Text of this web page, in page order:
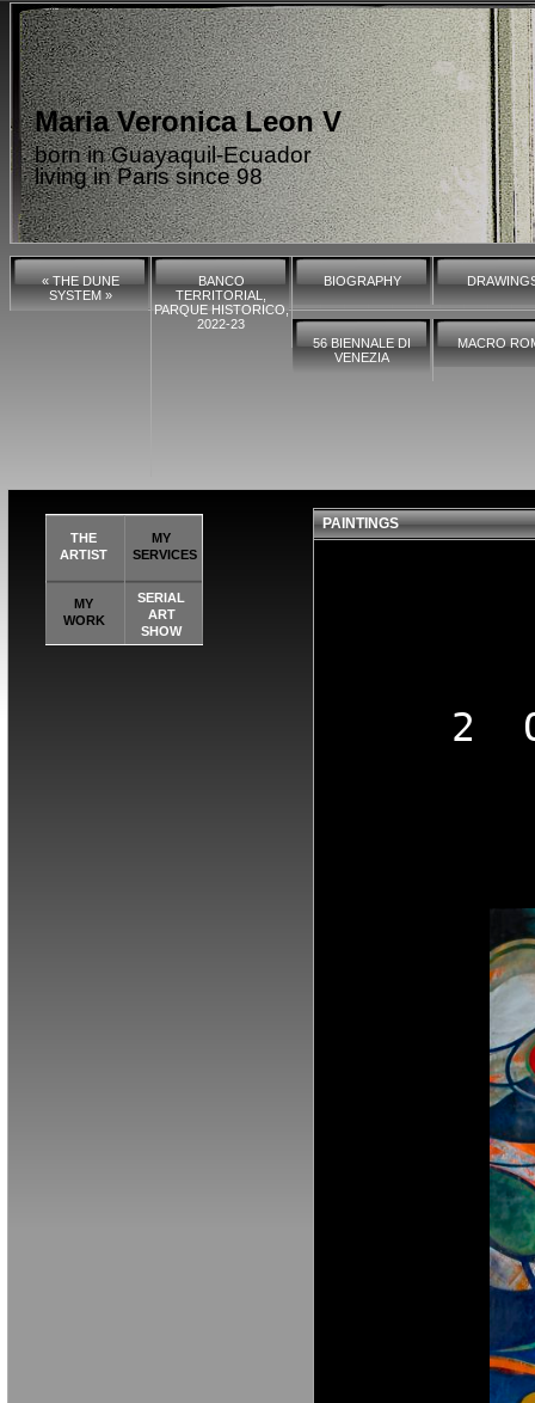
Maria Veronica Leon V
born in Guayaquil-Ecuador
living in Paris since 98
« THE DUNE
SYSTEM »
BANCO
TERRITORIAL,
PARQUE HISTORICO,
2022-23
BIOGRAPHY
56 BIENNALE DI
VENEZIA
MACRO
THE
ARTIST
MY
SERVICES
MY
WORK
SERIAL
ART
SHOW
PAINTINGS
2